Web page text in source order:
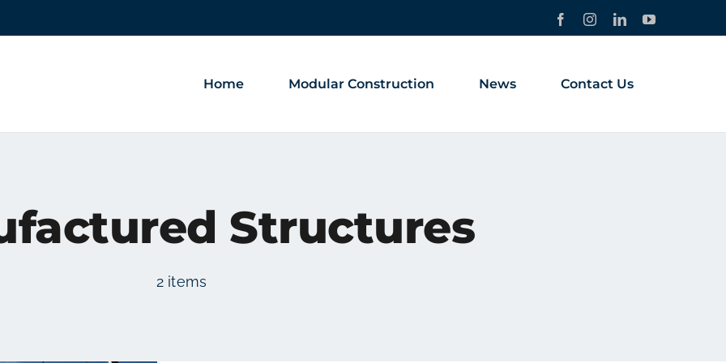
FacebookInstagramLinkedInYouTube
Home Modular Construction News Contact Us
Structures
2 items